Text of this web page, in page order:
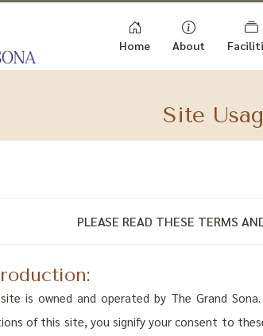
Home About
Site
PLEASE READ THESE TERMS
is owned and operated by The Grand
of this site, you signify your consent to